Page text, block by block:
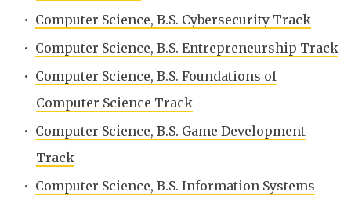
• Computer Science, B.S. Cybersecurity Track
• Computer Science, B.S. Entrepreneurship Track
• Computer Science, B.S. Foundations of
Computer Science Track
• Computer Science, B.S. Game Development
Track
• Computer Science, B.S. Information Systems